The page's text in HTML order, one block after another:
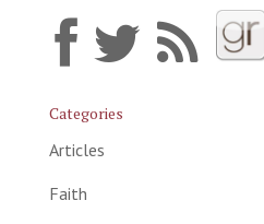
Categories
Articles
Faith